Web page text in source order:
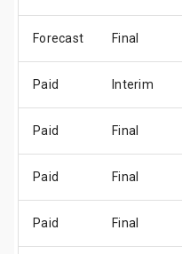
Forecast Final
Paid Interim
Paid Final
Paid Final
Paid Final